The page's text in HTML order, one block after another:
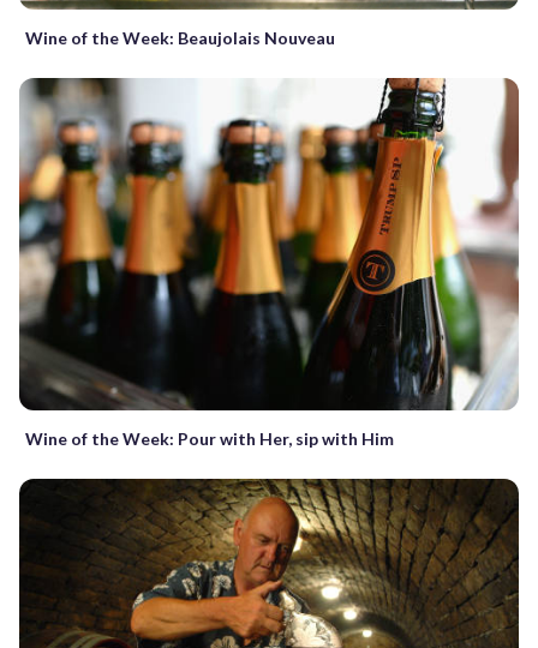
Wine of the Week: Beaujolais Nouveau
Wine of the Week: Pour with Her, sip with Him